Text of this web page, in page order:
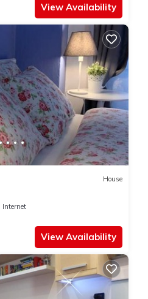
View Availability
House
Internet
View Availability